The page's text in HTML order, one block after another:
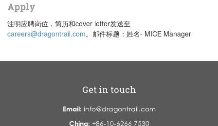
Apply
注明应聘岗位，简历和cover letter发送至
careers@dragontrail.com。邮件标题：姓名- MICE Manager
Get in touch
Email: info@dragontrail.com
China: +86-10-6266 7530